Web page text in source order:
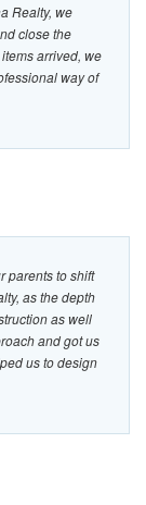
Realty, we
close the
arrived, we
way of
parents to shift
as the depth
as well
and got us
us to design